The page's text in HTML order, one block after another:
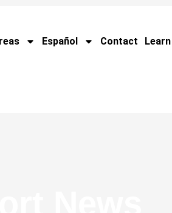
Español Contact Learn